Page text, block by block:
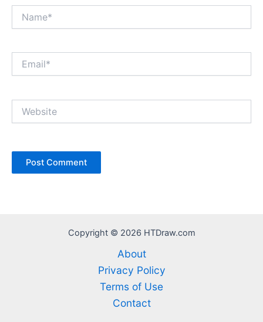
Copyright © 2026 HTDraw.com
About
Privacy Policy
Terms of Use
Contact